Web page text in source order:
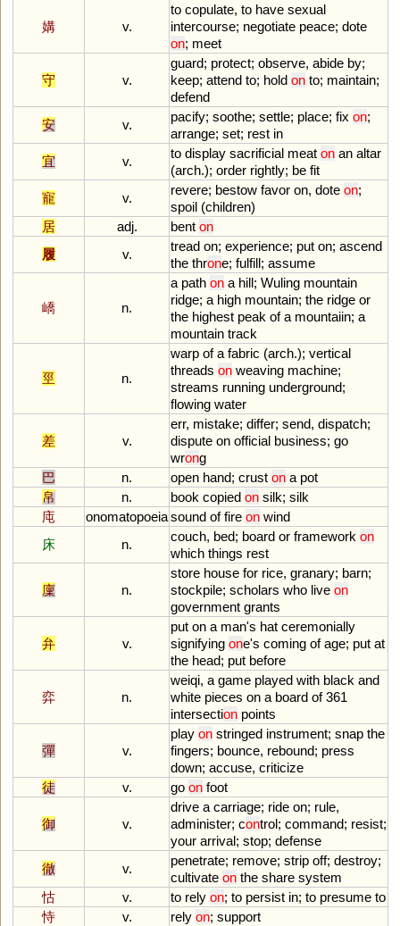
媾 v.
to copulate, to have sexual
intercourse; negotiate peace; dote
on; meet
守 v.
guard; protect; observe, abide by;
keep; attend to; hold on to; maintain;
defend
安
v.
pacify; soothe; settle; place; fix on;
arrange; set; rest in
宜
v.
to display sacrificial meat on an altar
(arch.); order rightly; be fit
寵
v.
revere; bestow favor on, dote on;
spoil (children)
居
adj. bent on
履
v.
tread on; experience; put on; ascend
the throne; fulfill; assume
嶠 n.
a path on a hill; Wuling mountain
ridge; a high mountain; the ridge or
the highest peak of a mountaiin; a
mountain track
巠 n.
warp of a fabric (arch.); vertical
threads on weaving machine;
streams running underground;
flowing water
差 v.
err, mistake; differ; send, dispatch;
dispute on official business; go
wrong
巴
n. open hand; crust on a pot
帛
n. book copied on silk; silk
庉
onomatopoeiasound of fire on wind
床
n.
couch, bed; board or framework on
which things rest
廩 n.
store house for rice, granary; barn;
stockpile; scholars who live on
government grants
弁 v.
put on a man's hat ceremonially
signifying one's coming of age; put at
the head; put before
弈 n.
weiqi, a game played with black and
white pieces on a board of 361
intersection points
彈 v.
play on stringed instrument; snap the
fingers; bounce, rebound; press
down; accuse, criticize
徒
v. go on foot
御 v.
drive a carriage; ride on; rule,
administer; control; command; resist;
your arrival; stop; defense
徹
v.
penetrate; remove; strip off; destroy;
cultivate on the share system
怙
v. to rely on; to persist in; to presume to
恃
v. rely on; support